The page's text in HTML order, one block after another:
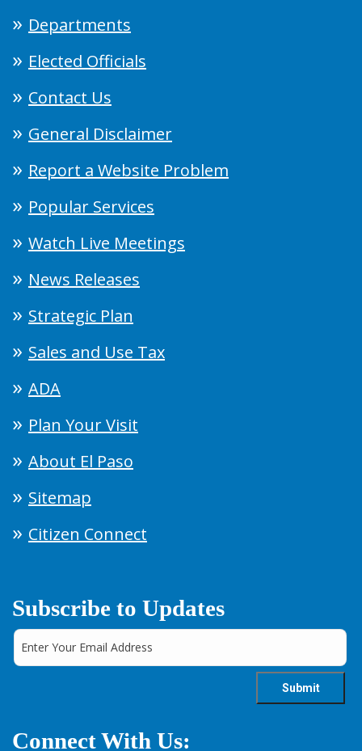
Departments
Elected Officials
Contact Us
General Disclaimer
Report a Website Problem
Popular Services
Watch Live Meetings
News Releases
Strategic Plan
Sales and Use Tax
ADA
Plan Your Visit
About El Paso
Sitemap
Citizen Connect
Subscribe to Updates
Connect With Us: